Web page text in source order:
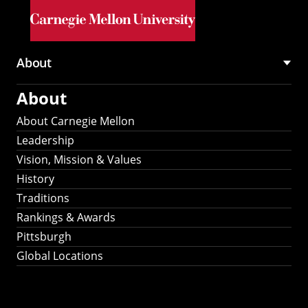
Skip to main content
Main
navigation
About
About
About Carnegie Mellon
Leadership
Vision, Mission & Values
History
Traditions
Rankings & Awards
Pittsburgh
Global Locations